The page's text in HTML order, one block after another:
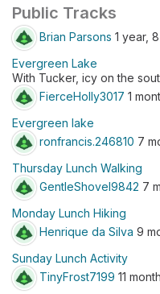
Public Tracks
Brian Parsons 1 year,
Evergreen Lake
With Tucker, icy on the
FierceHolly3017 1
Evergreen lake
ronfrancis.246810 7
Thursday Lunch Walking
GentleShovel9842 7
Monday Lunch Hiking
Henrique da Silva 9
Sunday Lunch Activity
TinyFrost7199 11